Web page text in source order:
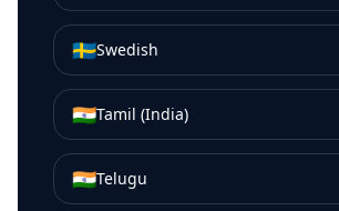
🇸🇪Swedish
🇮🇳Tamil (India)
🇮🇳Telugu